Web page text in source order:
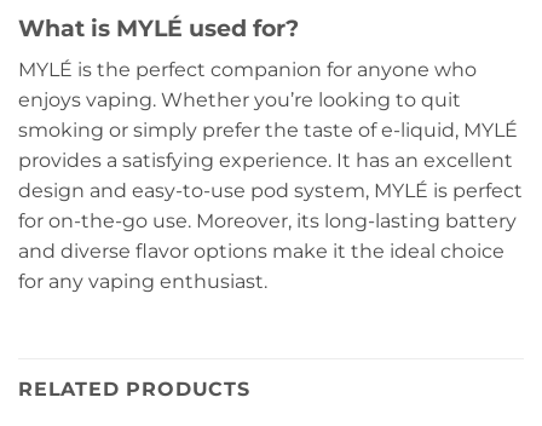
What is MYLÉ used for?
MYLÉ is the perfect companion for anyone who
enjoys vaping. Whether you’re looking to quit
smoking or simply prefer the taste of e-liquid, MYLÉ
provides a satisfying experience. It has an excellent
design and easy-to-use pod system, MYLÉ is perfect
for on-the-go use. Moreover, its long-lasting battery
and diverse flavor options make it the ideal choice
for any vaping enthusiast.
RELATED PRODUCTS